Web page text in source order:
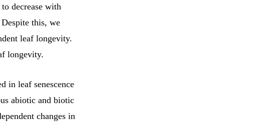
decrease with
this, we
leaf longevity.
longevity.
in leaf senescence
abiotic and biotic
changes in